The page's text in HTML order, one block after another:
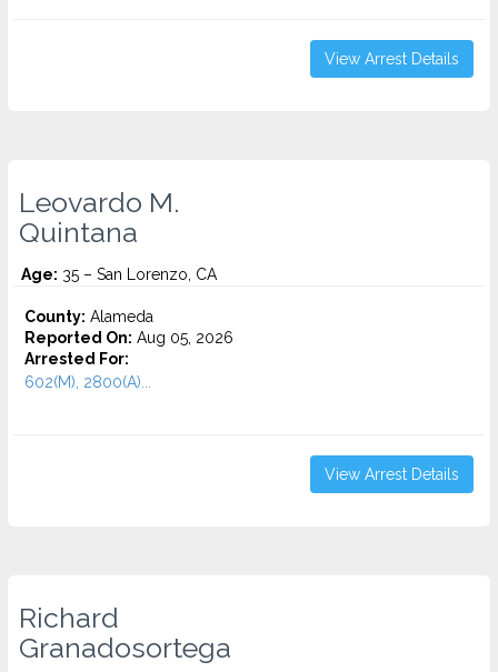
View Arrest Details
Leovardo M.
Quintana
Age: 35 – San Lorenzo, CA
County: Alameda
Reported On: Aug 05, 2026
Arrested For:
602(M), 2800(A)...
View Arrest Details
Richard
Granadosortega